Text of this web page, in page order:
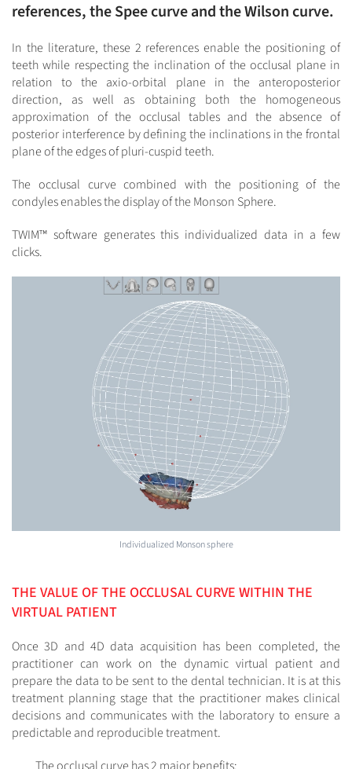
references, the Spee curve and the Wilson curve.
In the literature, these 2 references enable the positioning of
teeth while respecting the inclination of the occlusal plane in
relation to the axio-orbital plane in the anteroposterior
direction, as well as obtaining both the homogeneous
approximation of the occlusal tables and the absence of
posterior interference by defining the inclinations in the frontal
plane of the edges of pluri-cuspid teeth.
The occlusal curve combined with the positioning of the
condyles enables the display of the Monson Sphere.
TWIM™ software generates this individualized data in a few
clicks.
Individualized Monson sphere
THE VALUE OF THE OCCLUSAL CURVE WITHIN THE
VIRTUAL PATIENT
Once 3D and 4D data acquisition has been completed, the
practitioner can work on the dynamic virtual patient and
prepare the data to be sent to the dental technician. It is at this
treatment planning stage that the practitioner makes clinical
decisions and communicates with the laboratory to ensure a
predictable and reproducible treatment.